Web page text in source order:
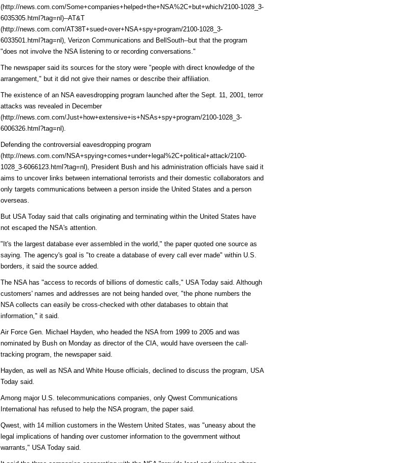
(http://news.com.com/Some+companies+helped+the+NSA%2C+but+which/2100-1028_3-
6035305.html?tag=nl)--AT&T
(http://news.com.com/AT38T+sued+over+NSA+spy+program/2100-1028_3-
6033501.html?tag=nl), Verizon Communications and BellSouth--but that the program
"does not involve the NSA listening to or recording conversations."
The newspaper said its sources for the story were "people with direct knowledge of the
arrangement," but it did not give their names or describe their affiliation.
The existence of an NSA eavesdropping program launched after the Sept. 11, 2001, terror
attacks was revealed in December
(http://news.com.com/Just+how+extensive+is+NSAs+spy+program/2100-1028_3-
6006326.html?tag=nl).
Defending the controversial eavesdropping program
(http://news.com.com/NSA+spying+comes+under+legal%2C+political+attack/2100-
1028_3-6066123.html?tag=nl), President Bush and his administration officials have said it
aims to uncover links between international terrorists and their domestic collaborators and
only targets communications between a person inside the United States and a person
overseas.
But USA Today said that calls originating and terminating within the United States have
not escaped the NSA's attention.
"It's the largest database ever assembled in the world," the paper quoted one source as
saying. The agency's goal is "to create a database of every call ever made" within U.S.
borders, it said the source added.
The NSA has "access to records of billions of domestic calls," USA Today said. Although
customers' names and addresses are not being handed over, "the phone numbers the
NSA collects can easily be cross-checked with other databases to obtain that
information," it said.
Air Force Gen. Michael Hayden, who headed the NSA from 1999 to 2005 and was
nominated by Bush on Monday as director of the CIA, would have overseen the call-
tracking program, the newspaper said.
Hayden, as well as NSA and White House officials, declined to discuss the program, USA
Today said.
Among major U.S. telecommunications companies, only Qwest Communications
International has refused to help the NSA program, the paper said.
Qwest, with 14 million customers in the Western United States, was "uneasy about the
legal implications of handing over customer information to the government without
warrants," USA Today said.